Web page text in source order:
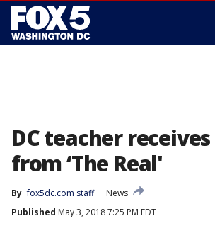
DC teacher receives
from ‘The Real'
By fox5dc.com staff
News
Published May 3, 2018 7:25 PM EDT